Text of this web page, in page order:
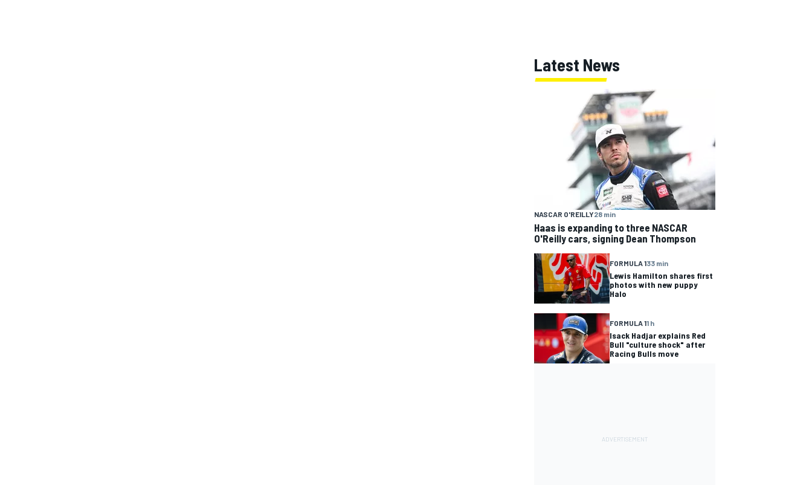
Latest News
NASCAR O'REILLY28 min
Haas is expanding to three NASCAR
O'Reilly cars, signing Dean Thompson
FORMULA 133 min
Lewis Hamilton shares first
photos with new puppy
Halo
FORMULA 11 h
Isack Hadjar explains Red
Bull "culture shock" after
Racing Bulls move